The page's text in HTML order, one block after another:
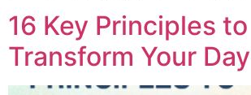
16 Key Principles to
Transform Your Day